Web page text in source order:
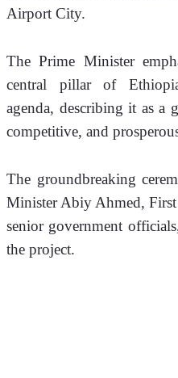
Airport City.
The Prime Minister
central pillar of
agenda, describing it as a
competitive, and
The groundbreaking
Minister Abiy Ahmed,
senior government
the project.